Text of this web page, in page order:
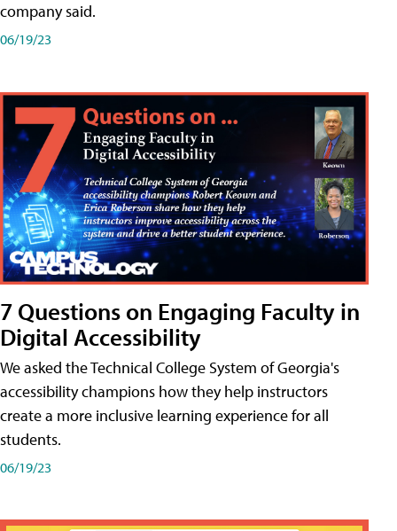
company said.
06/19/23
7 Questions on Engaging Faculty in
Digital Accessibility
We asked the Technical College System of Georgia's
accessibility champions how they help instructors
create a more inclusive learning experience for all
students.
06/19/23